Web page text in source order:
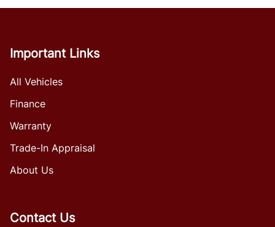
Important Links
All Vehicles
Finance
Warranty
Trade-In Appraisal
About Us
Contact Us